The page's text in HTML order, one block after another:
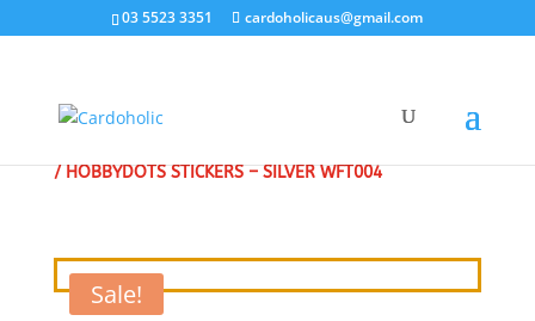
03 5523 3351 cardoholicaus@gmail.com
/ HOBBYDOTS STICKERS – SILVER WFT004
Sale!